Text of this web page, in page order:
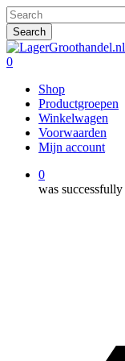
Skip
to
main
content
Search
Close
Search
0
Shop
Productgroepen
Winkelwagen
Voorwaarden
Mijn account
0
was